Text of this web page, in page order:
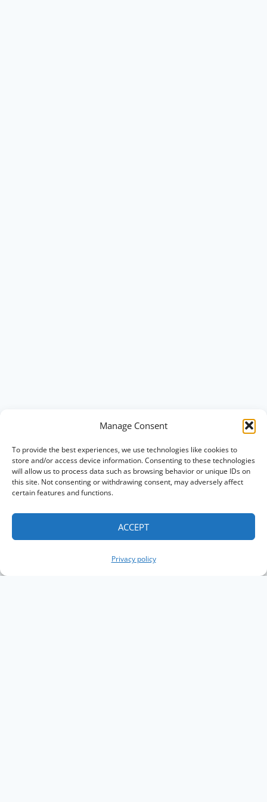
Manage Consent
To provide the best experiences, we use technologies like cookies to
store and/or access device information. Consenting to these technologies
will allow us to process data such as browsing behavior or unique IDs on
this site. Not consenting or withdrawing consent, may adversely affect
certain features and functions.
ACCEPT
Privacy policy